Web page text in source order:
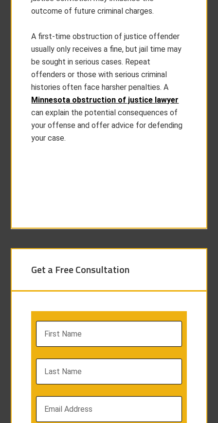
outcome of future criminal charges.
A first-time obstruction of justice offender
usually only receives a fine, but jail time may
be sought in serious cases. Repeat
offenders or those with serious criminal
histories often face harsher penalties. A
Minnesota obstruction of justice lawyer
can explain the potential consequences of
your offense and offer advice for defending
your case.
Get a Free Consultation